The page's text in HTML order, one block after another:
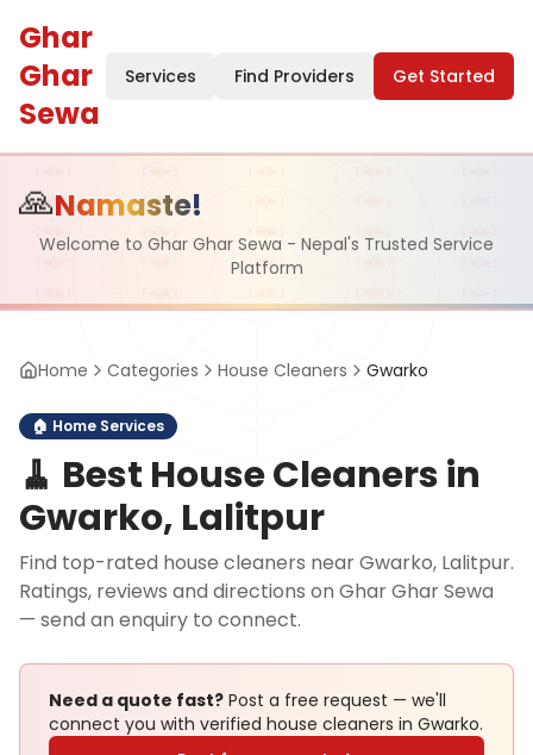
Ghar
Ghar
Sewa
Services Find Providers Get Started
🙏Namaste!
Welcome to Ghar Ghar Sewa - Nepal's Trusted Service
Platform
Home Categories House Cleaners Gwarko
🏠 Home Services
🧹 Best House Cleaners in
Gwarko, Lalitpur
Find top-rated house cleaners near Gwarko, Lalitpur.
Ratings, reviews and directions on Ghar Ghar Sewa
— send an enquiry to connect.
Need a quote fast? Post a free request — we'll
connect you with verified house cleaners in Gwarko.